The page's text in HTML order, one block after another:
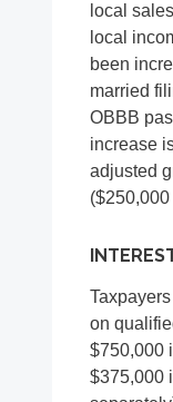
local
local
been
married
OBBB
increase
adjusted
on
$750,000
$375,000